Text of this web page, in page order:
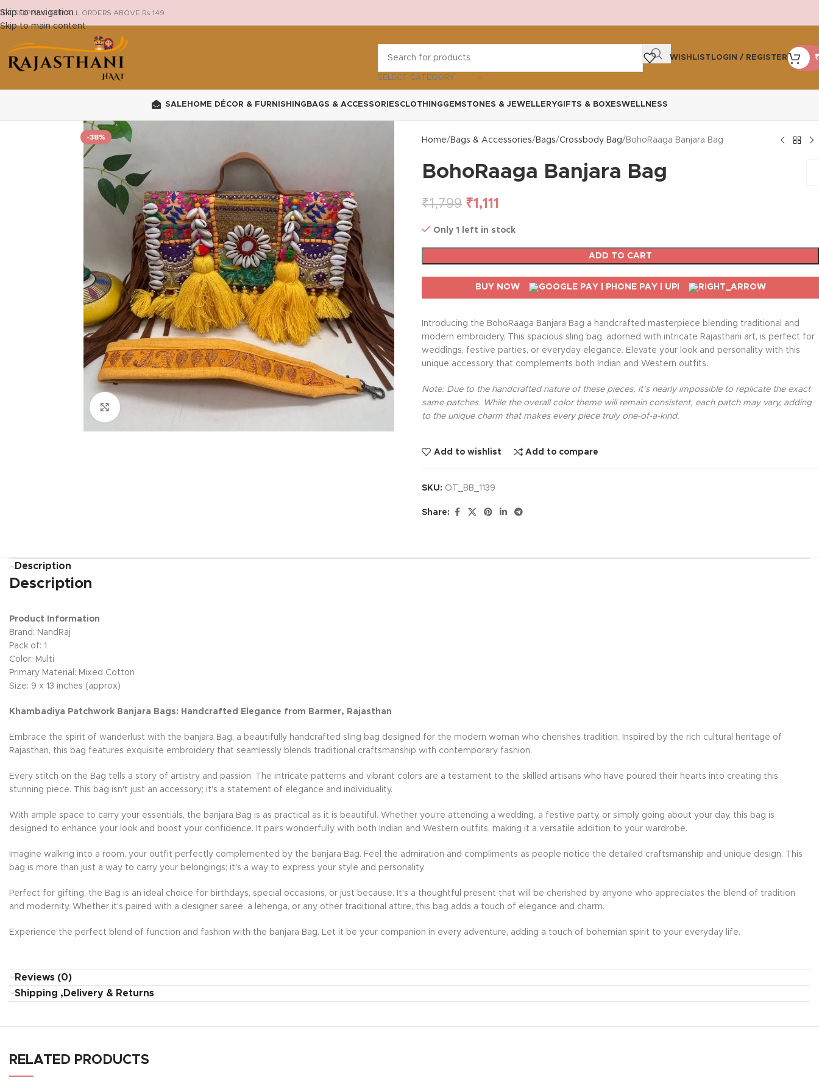
Skip to navigation
Skip to main content
SHIPPING FOR ALL ORDERS ABOVE Rs 149
SELECT CATEGORY
WISHLIST LOGIN / REGISTER ₹
SALE HOME DÉCOR & FURNISHING BAGS & ACCESSORIESCLOTHINGGEMSTONES & JEWELLERYGIFTS & BOXESWELLNESS
-38%
Click to enlarge
Home Bags & Accessories Bags Crossbody Bag BohoRaaga Banjara Bag
BohoRaaga Banjara Bag
₹1,799 ₹1,111
Only 1 left in stock
ADD TO CART
BUY NOW
Introducing the BohoRaaga Banjara Bag a handcrafted masterpiece blending traditional and
modern embroidery. This spacious sling bag, adorned with intricate Rajasthani art, is perfect for
weddings, festive parties, or everyday elegance. Elevate your look and personality with this
unique accessory that complements both Indian and Western outfits.
Note: Due to the handcrafted nature of these pieces, it’s nearly impossible to replicate the exact
same patches. While the overall color theme will remain consistent, each patch may vary, adding
to the unique charm that makes every piece truly one-of-a-kind.
Add to wishlist Add to compare
SKU: OT_BB_1139
Share:
Description
Description
Product Information
Brand: NandRaj
Pack of: 1
Color: Multi
Primary Material: Mixed Cotton
Size: 9 x 13 inches (approx)
Khambadiya Patchwork Banjara Bags: Handcrafted Elegance from Barmer, Rajasthan
Embrace the spirit of wanderlust with the banjara Bag, a beautifully handcrafted sling bag designed for the modern woman who cherishes tradition. Inspired by the rich cultural heritage of
Rajasthan, this bag features exquisite embroidery that seamlessly blends traditional craftsmanship with contemporary fashion.
Every stitch on the Bag tells a story of artistry and passion. The intricate patterns and vibrant colors are a testament to the skilled artisans who have poured their hearts into creating this
stunning piece. This bag isn't just an accessory; it's a statement of elegance and individuality.
With ample space to carry your essentials, the banjara Bag is as practical as it is beautiful. Whether you're attending a wedding, a festive party, or simply going about your day, this bag is
designed to enhance your look and boost your confidence. It pairs wonderfully with both Indian and Western outfits, making it a versatile addition to your wardrobe.
Imagine walking into a room, your outfit perfectly complemented by the banjara Bag. Feel the admiration and compliments as people notice the detailed craftsmanship and unique design. This
bag is more than just a way to carry your belongings; it's a way to express your style and personality.
Perfect for gifting, the Bag is an ideal choice for birthdays, special occasions, or just because. It's a thoughtful present that will be cherished by anyone who appreciates the blend of tradition
and modernity. Whether it's paired with a designer saree, a lehenga, or any other traditional attire, this bag adds a touch of elegance and charm.
Experience the perfect blend of function and fashion with the banjara Bag. Let it be your companion in every adventure, adding a touch of bohemian spirit to your everyday life.
Reviews (0)
Shipping ,Delivery & Returns
RELATED PRODUCTS